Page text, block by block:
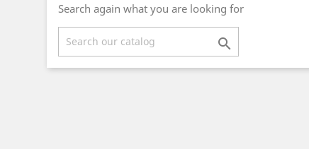
Search again what you are looking for
